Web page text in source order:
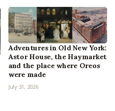
Adventures in Old New York:
Astor House, the Haymarket
and the place where Oreos
were made
July 31, 2026